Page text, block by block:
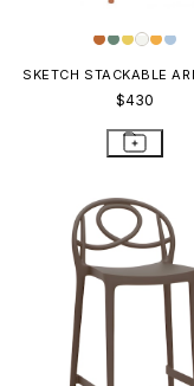
SKETCH STACKABLE
$430